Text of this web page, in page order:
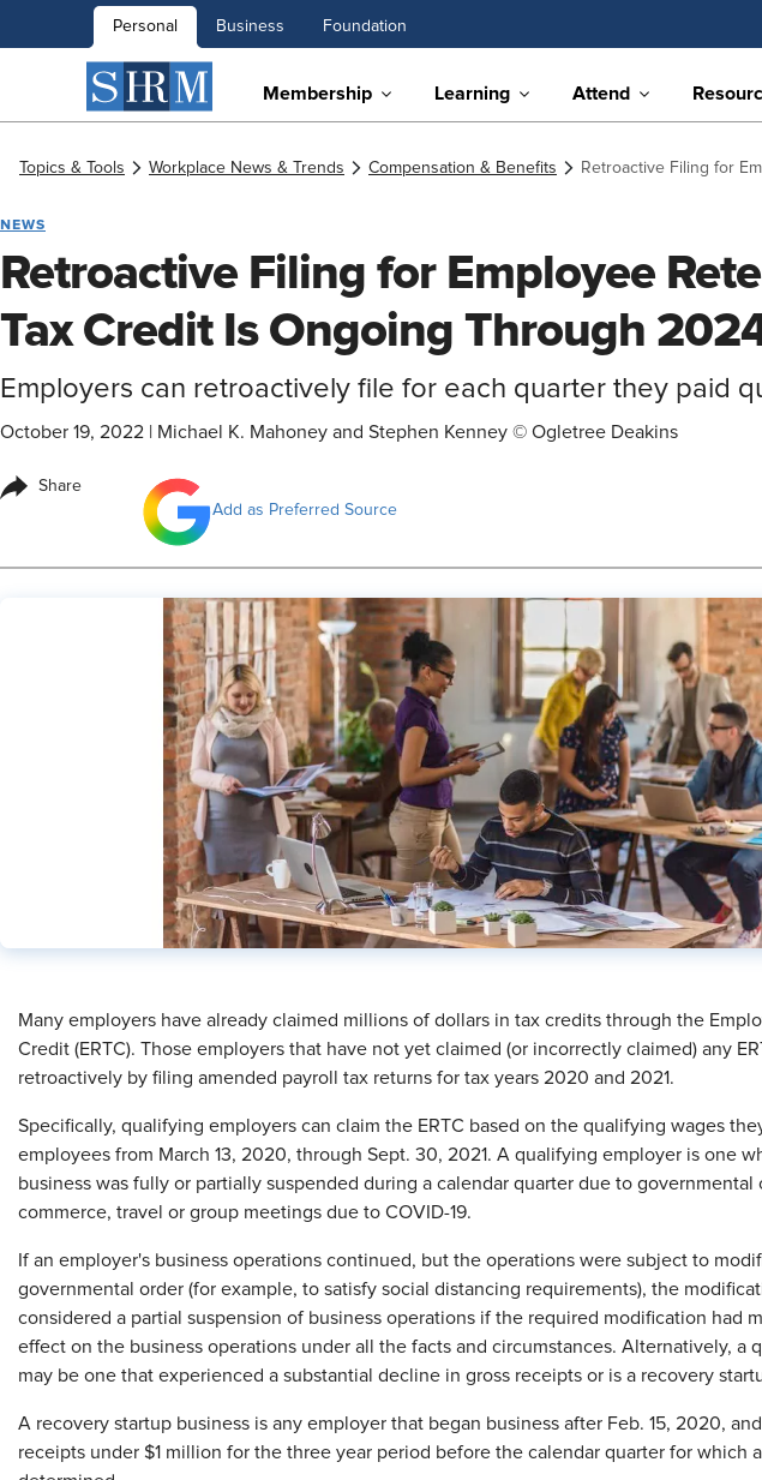
Personal Business Foundation
Membership Learning Attend
Topics & Tools Workplace News & Trends Compensation & Benefits Retroactive Filing for
NEWS
Retroactive Filing for Employee
Tax Credit Is Ongoing Through
Employers can retroactively file for each quarter they paid
October 19, 2022 Michael K. Mahoney and Stephen Kenney © Ogletree Deakins
Share
Add as Preferred Source
Many employers have already claimed millions of dollars in tax credits through the
Credit (ERTC). Those employers that have not yet claimed (or incorrectly claimed) any
retroactively by filing amended payroll tax returns for tax years 2020 and 2021.
Specifically, qualifying employers can claim the ERTC based on the qualifying wages
employees from March 13, 2020, through Sept. 30, 2021. A qualifying employer is one
business was fully or partially suspended during a calendar quarter due to governmental
commerce, travel or group meetings due to COVID-19.
If an employer's business operations continued, but the operations were subject to
governmental order (for example, to satisfy social distancing requirements), the
considered a partial suspension of business operations if the required modification had
effect on the business operations under all the facts and circumstances. Alternatively, a
may be one that experienced a substantial decline in gross receipts or is a recovery
A recovery startup business is any employer that began business after Feb. 15, 2020,
receipts under $1 million for the three year period before the calendar quarter for which